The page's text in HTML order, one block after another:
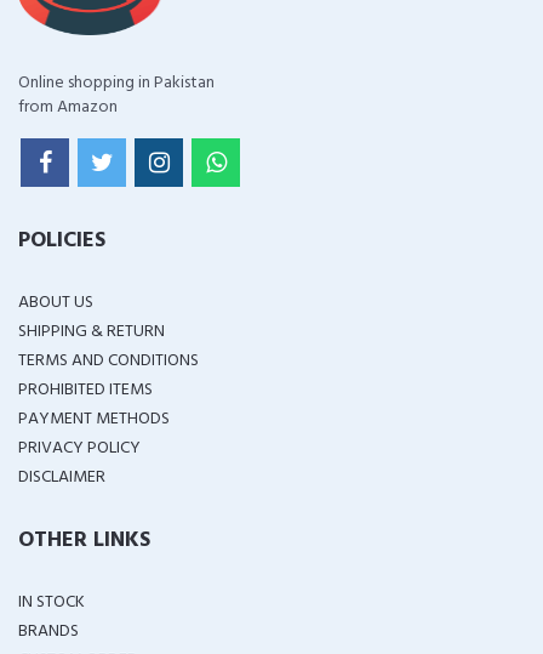
Online shopping in Pakistan
from Amazon
POLICIES
ABOUT US
SHIPPING & RETURN
TERMS AND CONDITIONS
PROHIBITED ITEMS
PAYMENT METHODS
PRIVACY POLICY
DISCLAIMER
OTHER LINKS
IN STOCK
BRANDS